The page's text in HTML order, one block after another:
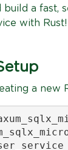
build a fast,
with Rust!
a new